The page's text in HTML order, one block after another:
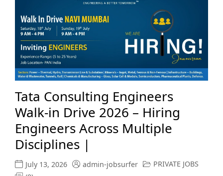
Tata Consulting Engineers
Walk-in Drive 2026 – Hiring
Engineers Across Multiple
Disciplines |
July 13, 2026 admin-jobsurfer
PRIVATE JOBS